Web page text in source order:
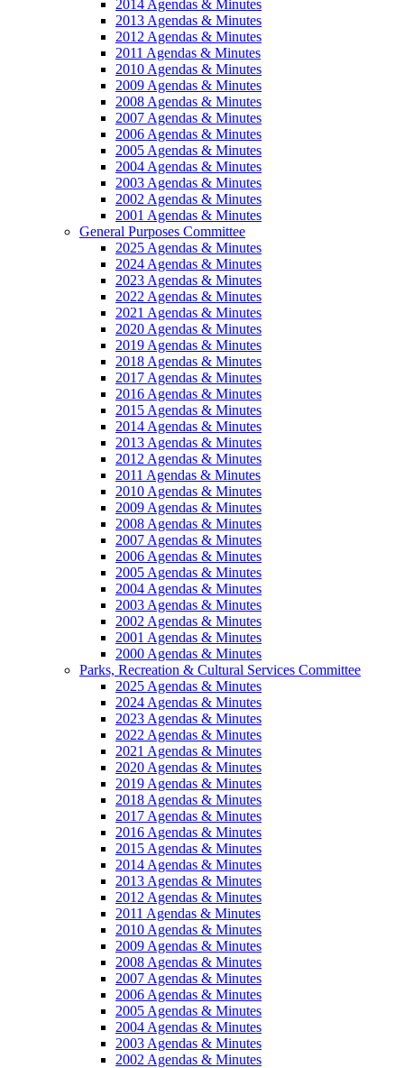
2014 Agendas & Minutes
2013 Agendas & Minutes
2012 Agendas & Minutes
2011 Agendas & Minutes
2010 Agendas & Minutes
2009 Agendas & Minutes
2008 Agendas & Minutes
2007 Agendas & Minutes
2006 Agendas & Minutes
2005 Agendas & Minutes
2004 Agendas & Minutes
2003 Agendas & Minutes
2002 Agendas & Minutes
2001 Agendas & Minutes
General Purposes Committee
2025 Agendas & Minutes
2024 Agendas & Minutes
2023 Agendas & Minutes
2022 Agendas & Minutes
2021 Agendas & Minutes
2020 Agendas & Minutes
2019 Agendas & Minutes
2018 Agendas & Minutes
2017 Agendas & Minutes
2016 Agendas & Minutes
2015 Agendas & Minutes
2014 Agendas & Minutes
2013 Agendas & Minutes
2012 Agendas & Minutes
2011 Agendas & Minutes
2010 Agendas & Minutes
2009 Agendas & Minutes
2008 Agendas & Minutes
2007 Agendas & Minutes
2006 Agendas & Minutes
2005 Agendas & Minutes
2004 Agendas & Minutes
2003 Agendas & Minutes
2002 Agendas & Minutes
2001 Agendas & Minutes
2000 Agendas & Minutes
Parks, Recreation & Cultural Services Committee
2025 Agendas & Minutes
2024 Agendas & Minutes
2023 Agendas & Minutes
2022 Agendas & Minutes
2021 Agendas & Minutes
2020 Agendas & Minutes
2019 Agendas & Minutes
2018 Agendas & Minutes
2017 Agendas & Minutes
2016 Agendas & Minutes
2015 Agendas & Minutes
2014 Agendas & Minutes
2013 Agendas & Minutes
2012 Agendas & Minutes
2011 Agendas & Minutes
2010 Agendas & Minutes
2009 Agendas & Minutes
2008 Agendas & Minutes
2007 Agendas & Minutes
2006 Agendas & Minutes
2005 Agendas & Minutes
2004 Agendas & Minutes
2003 Agendas & Minutes
2002 Agendas & Minutes